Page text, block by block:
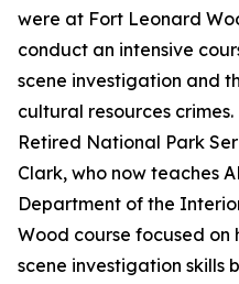
were at Fort Leonard
conduct an intensive
scene investigation and
cultural resources crimes.
Retired National Park
Clark, who now teaches
Department of the
Wood course focused
scene investigation skills